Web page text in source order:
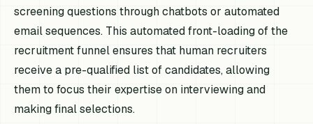
screening questions through chatbots or automated
email sequences. This automated front-loading of the
recruitment funnel ensures that human recruiters
receive a pre-qualified list of candidates, allowing
them to focus their expertise on interviewing and
making final selections.